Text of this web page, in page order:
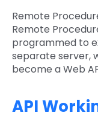
Remote
Remote
programmed to
separate server,
become a Web
API